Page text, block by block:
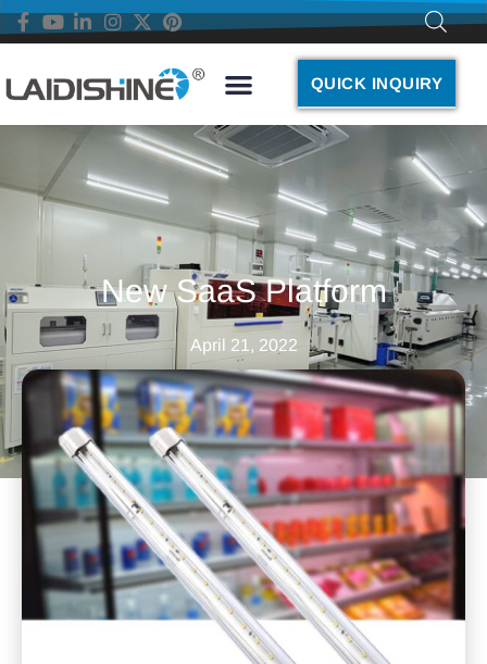
QUICK INQUIRY
New SaaS Platform
April 21, 2022